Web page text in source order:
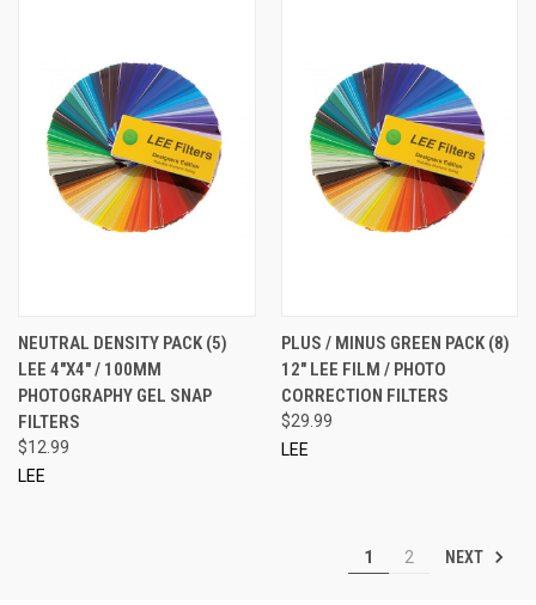
NEUTRAL DENSITY PACK (5)
LEE 4"X4" / 100MM
PHOTOGRAPHY GEL SNAP
FILTERS
$12.99
LEE
PLUS / MINUS GREEN PACK (8)
12" LEE FILM / PHOTO
CORRECTION FILTERS
$29.99
LEE
1 2 NEXT